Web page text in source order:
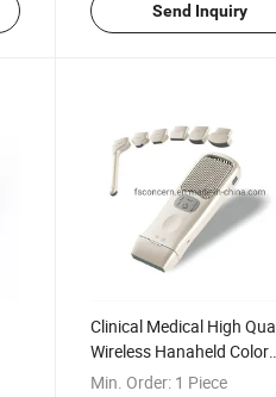
Send Inquiry
Clinical Medical High
Wireless Hanaheld Color
Doppler Ultrasound
Min. Order: 1 Piece